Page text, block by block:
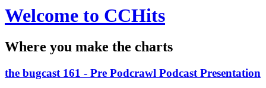
Welcome to CCHits
Where you make the charts
the bugcast 161 - Pre Podcrawl Podcast Presentation